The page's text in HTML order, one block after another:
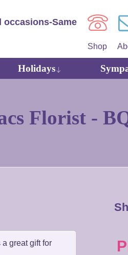
Shop
Holidays
Florist -
great gift for